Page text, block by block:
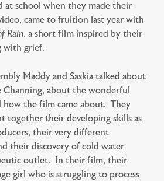
at school when they made their
video, came to fruition last year with
Rain, a short film inspired by their
with grief.
Maddy and Saskia talked about
about the wonderful
how the film came about. They
together their developing skills as
their very different
their discovery of cold water
outlet. In their film, their
girl who is struggling to process